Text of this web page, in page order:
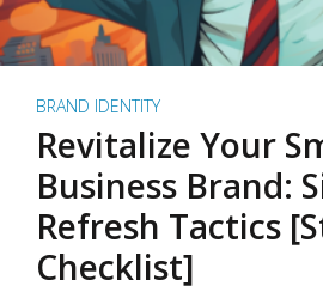
BRAND IDENTITY
Revitalize Your
Business Brand:
Refresh Tactics
Checklist]